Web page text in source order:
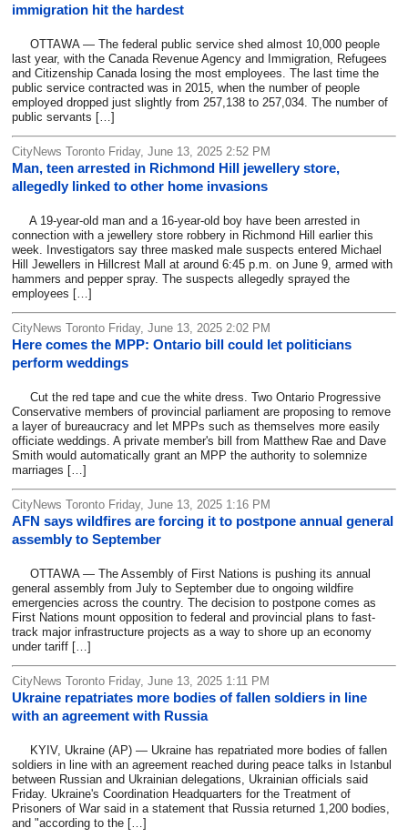
immigration hit the hardest
OTTAWA — The federal public service shed almost 10,000 people
last year, with the Canada Revenue Agency and Immigration, Refugees
and Citizenship Canada losing the most employees. The last time the
public service contracted was in 2015, when the number of people
employed dropped just slightly from 257,138 to 257,034. The number of
public servants […]
CityNews Toronto Friday, June 13, 2025 2:52 PM
Man, teen arrested in Richmond Hill jewellery store,
allegedly linked to other home invasions
A 19-year-old man and a 16-year-old boy have been arrested in
connection with a jewellery store robbery in Richmond Hill earlier this
week. Investigators say three masked male suspects entered Michael
Hill Jewellers in Hillcrest Mall at around 6:45 p.m. on June 9, armed with
hammers and pepper spray. The suspects allegedly sprayed the
employees […]
CityNews Toronto Friday, June 13, 2025 2:02 PM
Here comes the MPP: Ontario bill could let politicians
perform weddings
Cut the red tape and cue the white dress. Two Ontario Progressive
Conservative members of provincial parliament are proposing to remove
a layer of bureaucracy and let MPPs such as themselves more easily
officiate weddings. A private member's bill from Matthew Rae and Dave
Smith would automatically grant an MPP the authority to solemnize
marriages […]
CityNews Toronto Friday, June 13, 2025 1:16 PM
AFN says wildfires are forcing it to postpone annual general
assembly to September
OTTAWA — The Assembly of First Nations is pushing its annual
general assembly from July to September due to ongoing wildfire
emergencies across the country. The decision to postpone comes as
First Nations mount opposition to federal and provincial plans to fast-
track major infrastructure projects as a way to shore up an economy
under tariff […]
CityNews Toronto Friday, June 13, 2025 1:11 PM
Ukraine repatriates more bodies of fallen soldiers in line
with an agreement with Russia
KYIV, Ukraine (AP) — Ukraine has repatriated more bodies of fallen
soldiers in line with an agreement reached during peace talks in Istanbul
between Russian and Ukrainian delegations, Ukrainian officials said
Friday. Ukraine's Coordination Headquarters for the Treatment of
Prisoners of War said in a statement that Russia returned 1,200 bodies,
and "according to the […]